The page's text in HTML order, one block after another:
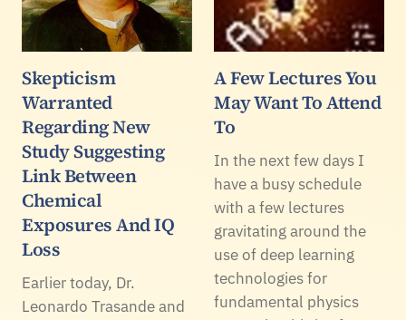
Skepticism
Warranted
Regarding New
Study Suggesting
Link Between
Chemical
Exposures And IQ
Loss
Earlier today, Dr.
Leonardo Trasande and
A Few Lectures You
May Want To Attend
To
In the next few days I
have a busy schedule
with a few lectures
gravitating around the
use of deep learning
technologies for
fundamental physics